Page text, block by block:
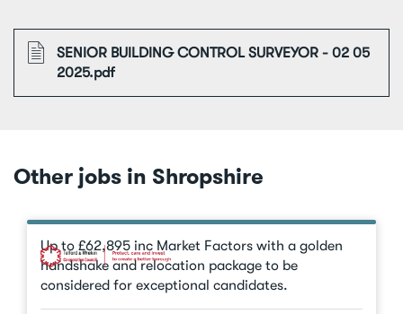
File
SENIOR BUILDING CONTROL SURVEYOR - 02 05
2025.pdf
Other jobs in Shropshire
Up to £62,895 inc Market Factors with a golden
handshake and relocation package to be
considered for exceptional candidates.